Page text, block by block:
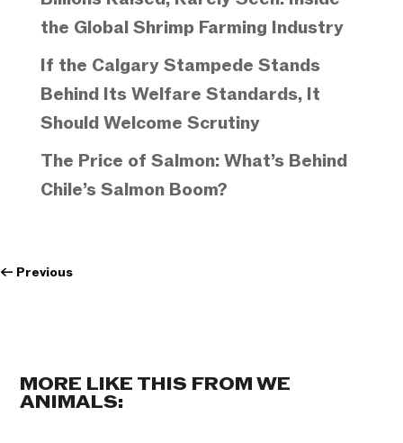
the Global Shrimp Farming Industry
If the Calgary Stampede Stands
Behind Its Welfare Standards, It
Should Welcome Scrutiny
The Price of Salmon: What’s Behind
Chile’s Salmon Boom?
← Previous
MORE LIKE THIS FROM WE
ANIMALS: